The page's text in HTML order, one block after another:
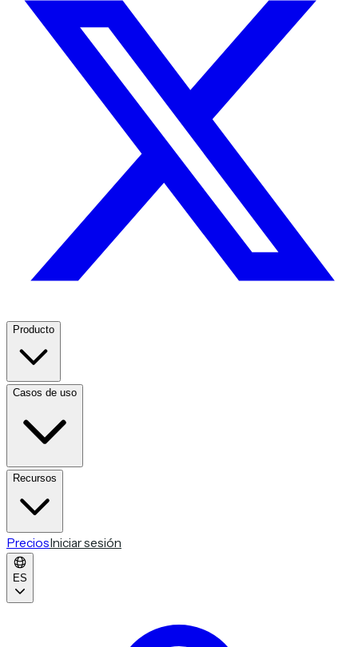
Producto
Casos de uso
Recursos
PreciosIniciar sesión
ES